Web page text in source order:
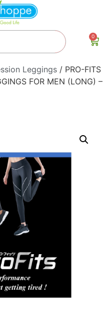
0
Leggings / PRO-FITS
FOR MEN (LONG) –